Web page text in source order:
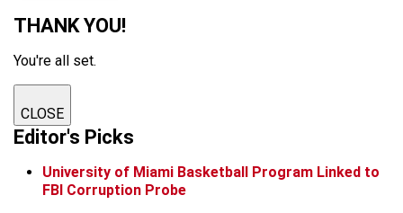
THANK YOU!
You're all set.
CLOSE
Editor's Picks
University of Miami Basketball Program Linked to
FBI Corruption Probe